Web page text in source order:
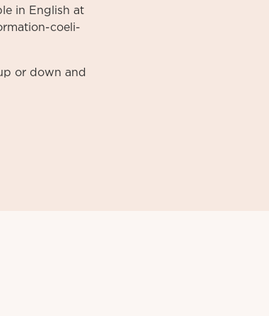
in English at
coeli-
or down and